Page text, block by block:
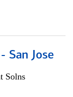
San Jose
Solns